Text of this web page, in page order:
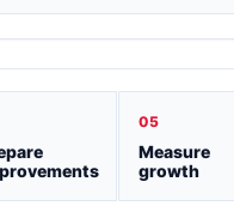
05
Measure
growth